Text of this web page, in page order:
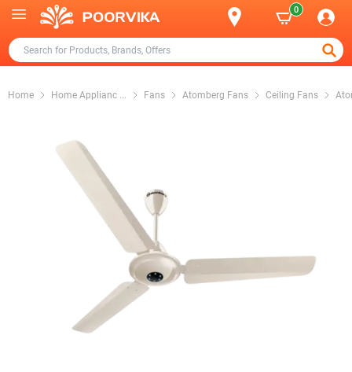
0
Home Home Applianc ... Fans Atomberg Fans Ceiling Fans